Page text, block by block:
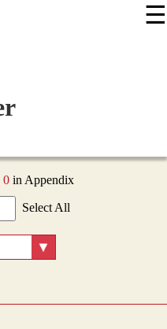
☰
0 in Appendix
Select All